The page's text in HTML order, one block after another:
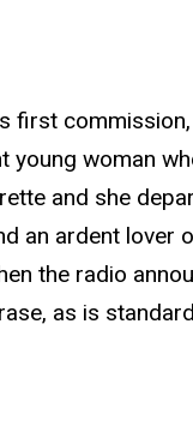
young woman
and she
an ardent
the radio
as is